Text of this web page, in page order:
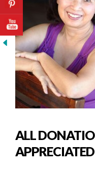
ALL
APPRECIATED